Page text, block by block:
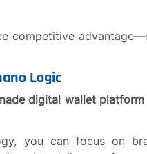
competitive
Logic
digital wallet platform
you can focus on